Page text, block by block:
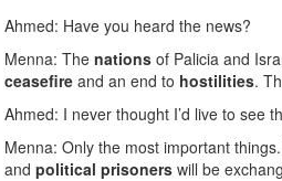
Ahmed: Have you heard the news?
Menna: The nations of Palicia and
ceasefire and an end to hostilities.
Ahmed: I never thought I’d live to see
Menna: Only the most important
and political prisoners will be